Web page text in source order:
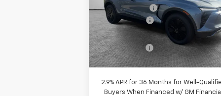
Jim Shorkey Murrysville Chevrolet
VIN:3GNKDGRJ9TS102290 Stock:10C4026
In Stock Ext.
Dealer Discount:
-
Customer Cash
-
Document Fee
Shorkey Price:
2.9% APR for 36 Months for Well-
Buyers When Financed w/ GM Financial